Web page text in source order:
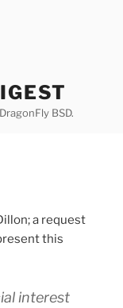
BSD.
a request
this
interest